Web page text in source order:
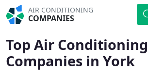
AIR CONDITIONING
COMPANIES
Top Air Conditioning
Companies in York